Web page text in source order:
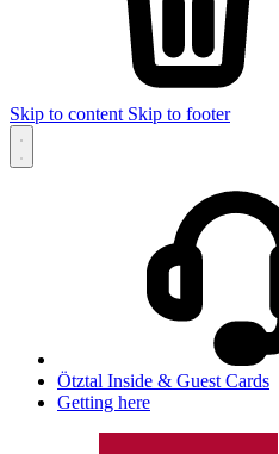
Skip to content Skip to footer
Ötztal Inside & Guest Cards
Getting here